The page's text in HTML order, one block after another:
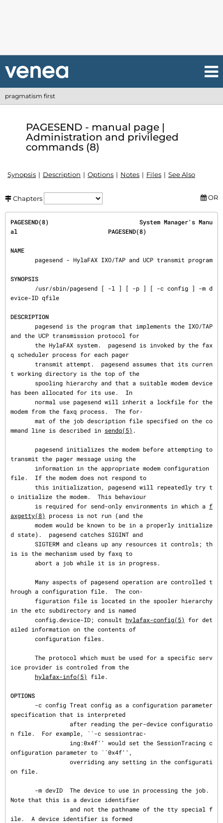
pragmatism first
PAGESEND - manual page |
Administration and privileged
commands (8)
Synopsis Description Options Notes Files See Also
Chapters OR
PAGESEND(8)                          System Manager's Manu
al                          PAGESEND(8)
NAME
SYNOPSIS
evice-ID qfile
DESCRIPTION
and the UCP transmission protocol for
q scheduler process for each pager
t working directory is the top of the
has been allocated for its use.  In
modem from the faxq process.  The for‐
mmand line is described in sendq(5) .
transmit the pager message using the
file.  If the modem does not respond to
o initialize the modem.  This behaviour
       is required for send-only environments in which a
f
axgetty(8)
process is not run (and the
d state).  pagesend catches SIGINT and
is is the mechanism used by faxq to
hrough a configuration file.  The con‐
in the etc subdirectory and is named
       config.device-ID; consult
hylafax-config(5)
for det
ailed information on the contents of
ice provider is controled from the
hylafax-info(5)
file.
OPTIONS
specification that is interpreted
n file.  For example, ``-c sessiontrac‐
onfiguration parameter to ``0x4f'',
on file.
Note that this is a device identifier
ile.  A device identifier is formed